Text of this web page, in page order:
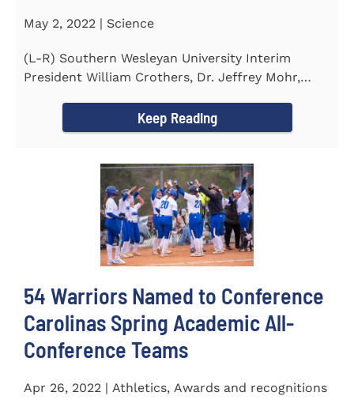
May 2, 2022 | Science
(L-R) Southern Wesleyan University Interim
President William Crothers, Dr. Jeffrey Mohr,
Keep Reading
54 Warriors Named to Conference
Carolinas Spring Academic All-
Conference Teams
Apr 26, 2022 | Athletics, Awards and recognitions